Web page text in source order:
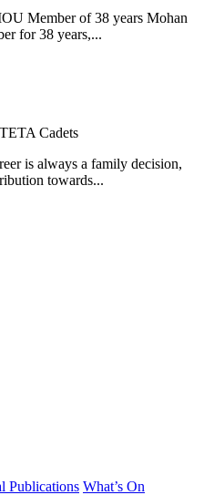
Member of 38 years Mohan
for 38 years,...
Cadets
is always a family decision,
towards...
Publications What’s On